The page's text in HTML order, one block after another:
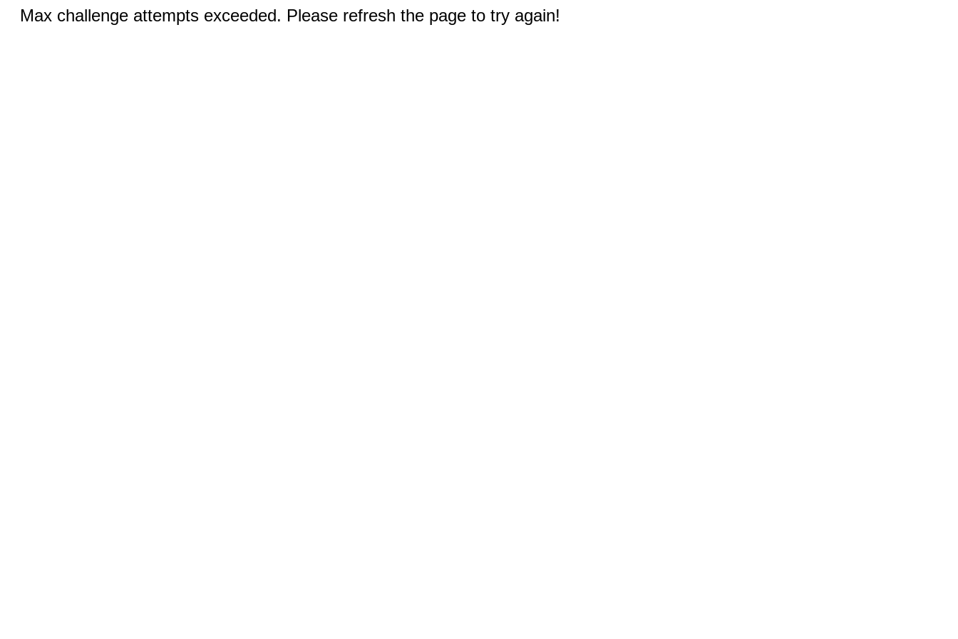
Max challenge attempts exceeded. Please refresh the page to try again!